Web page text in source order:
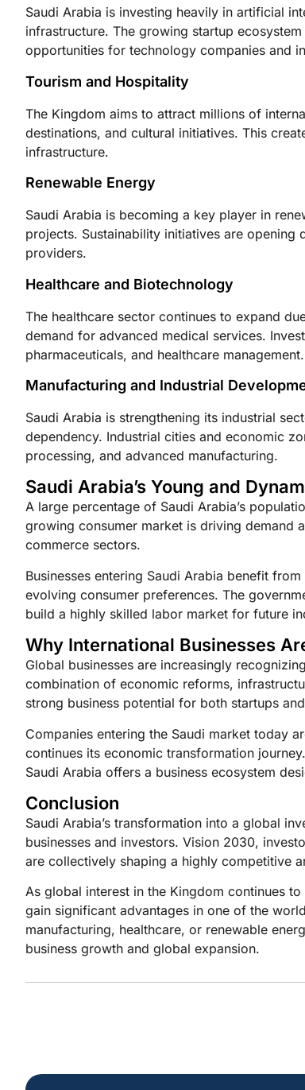
Saudi Arabia is investing heavily in artificial
infrastructure. The growing startup
opportunities for technology companies and
Tourism and Hospitality
The Kingdom aims to attract millions of
destinations, and cultural initiatives. This
infrastructure.
Renewable Energy
Saudi Arabia is becoming a key player in
projects. Sustainability initiatives are
providers.
Healthcare and Biotechnology
The healthcare sector continues to expand
demand for advanced medical services.
pharmaceuticals, and healthcare management.
Manufacturing and Industrial
Saudi Arabia is strengthening its industrial
dependency. Industrial cities and economic
processing, and advanced manufacturing.
Saudi Arabia’s Young and
A large percentage of Saudi Arabia’s
growing consumer market is driving demand
commerce sectors.
Businesses entering Saudi Arabia benefit
evolving consumer preferences. The
build a highly skilled labor market for future
Why International Businesses
Global businesses are increasingly
combination of economic reforms,
strong business potential for both startups
Companies entering the Saudi market today
continues its economic transformation
Saudi Arabia offers a business ecosystem
Conclusion
Saudi Arabia’s transformation into a global
businesses and investors. Vision 2030,
are collectively shaping a highly competitive
As global interest in the Kingdom continues
gain significant advantages in one of the
manufacturing, healthcare, or renewable
business growth and global expansion.